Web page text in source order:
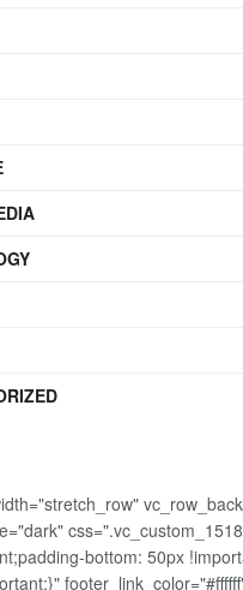
bottom: 50px